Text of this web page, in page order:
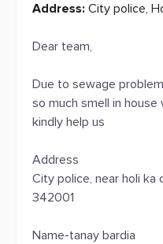
Address: City police,
Dear team,
Due to sewage
so much smell in
kindly help us
Address
City police, near holi ka
342001
Name-tanay bardia